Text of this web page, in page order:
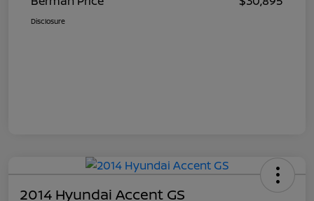
Disclosure
2014 Hyundai Accent GS